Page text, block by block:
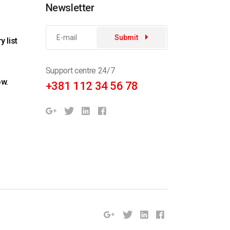
list
Newsletter
Submit
Support centre 24/7
+381 112 34 56 78